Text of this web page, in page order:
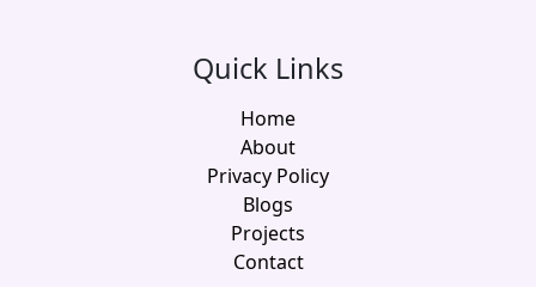
Quick Links
Home
About
Privacy Policy
Blogs
Projects
Contact